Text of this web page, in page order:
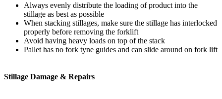
Always evenly distribute the loading of product into the
stillage as best as possible
When stacking stillages, make sure the stillage has interlocked
properly before removing the forklift
Avoid having heavy loads on top of the stack
Pallet has no fork tyne guides and can slide around on fork lift
Stillage Damage & Repairs